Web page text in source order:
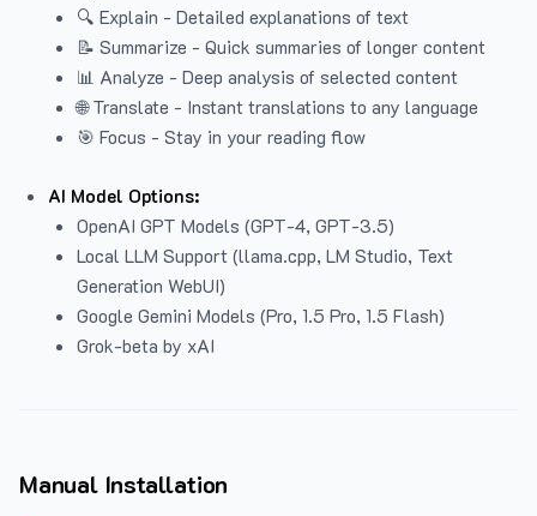
🔍 Explain - Detailed explanations of text
📝 Summarize - Quick summaries of longer content
📊 Analyze - Deep analysis of selected content
🌐 Translate - Instant translations to any language
🎯 Focus - Stay in your reading flow
AI Model Options:
OpenAI GPT Models (GPT-4, GPT-3.5)
Local LLM Support (llama.cpp, LM Studio, Text
Generation WebUI)
Google Gemini Models (Pro, 1.5 Pro, 1.5 Flash)
Grok-beta by xAI
Manual Installation